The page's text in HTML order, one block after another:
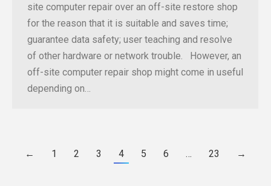
site computer repair over an off-site restore shop
for the reason that it is suitable and saves time;
guarantee data safety; user teaching and resolve
of other hardware or network trouble. However, an
off-site computer repair shop might come in useful
depending on…
← 1 2 3 4 5 6 … 23 →